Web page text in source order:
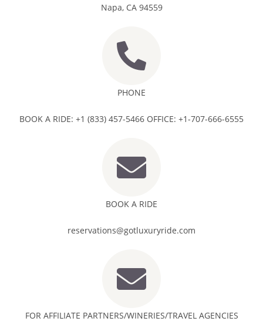
Napa, CA 94559
PHONE
BOOK A RIDE: +1 (833) 457-5466 OFFICE: +1-707-666-6555
BOOK A RIDE
reservations@gotluxuryride.com
FOR AFFILIATE PARTNERS/WINERIES/TRAVEL AGENCIES